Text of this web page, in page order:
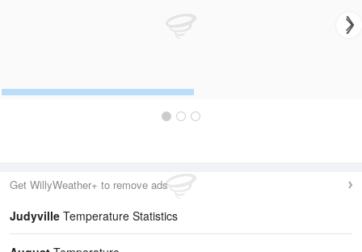
Get WillyWeather+ to remove ads
Judyville Temperature Statistics